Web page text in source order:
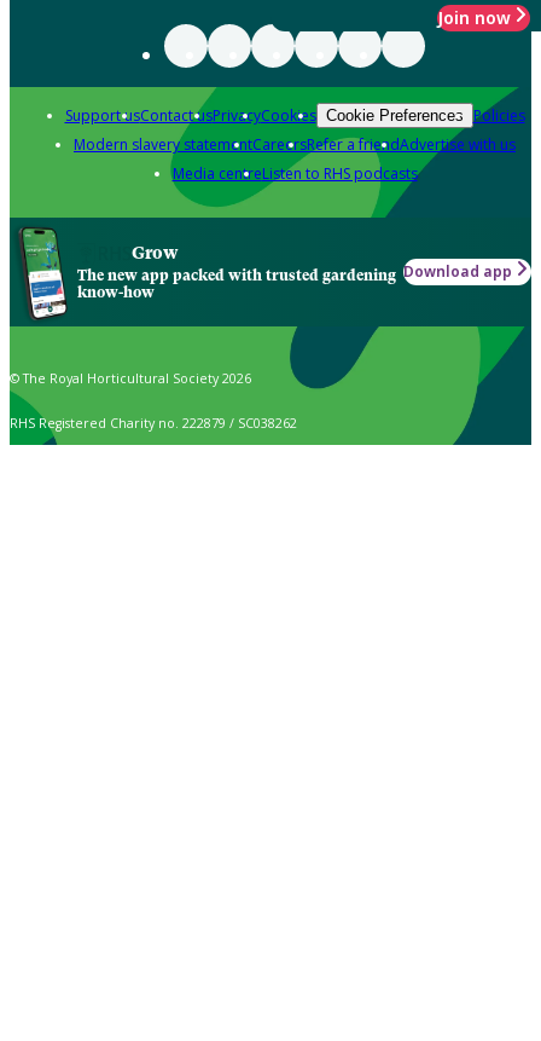
Join now
Support usContact usPrivacyCookies Cookie Preferences Policies
Modern slavery statementCareersRefer a friendAdvertise with us
Media centreListen to RHS podcasts
Grow
The new app packed with trusted gardening
know-how
Download app
© The Royal Horticultural Society 2026
RHS Registered Charity no. 222879 / SC038262